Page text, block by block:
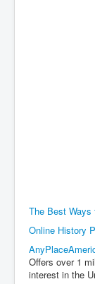
The Best Ways
Online History
Offers over 1
interest in the